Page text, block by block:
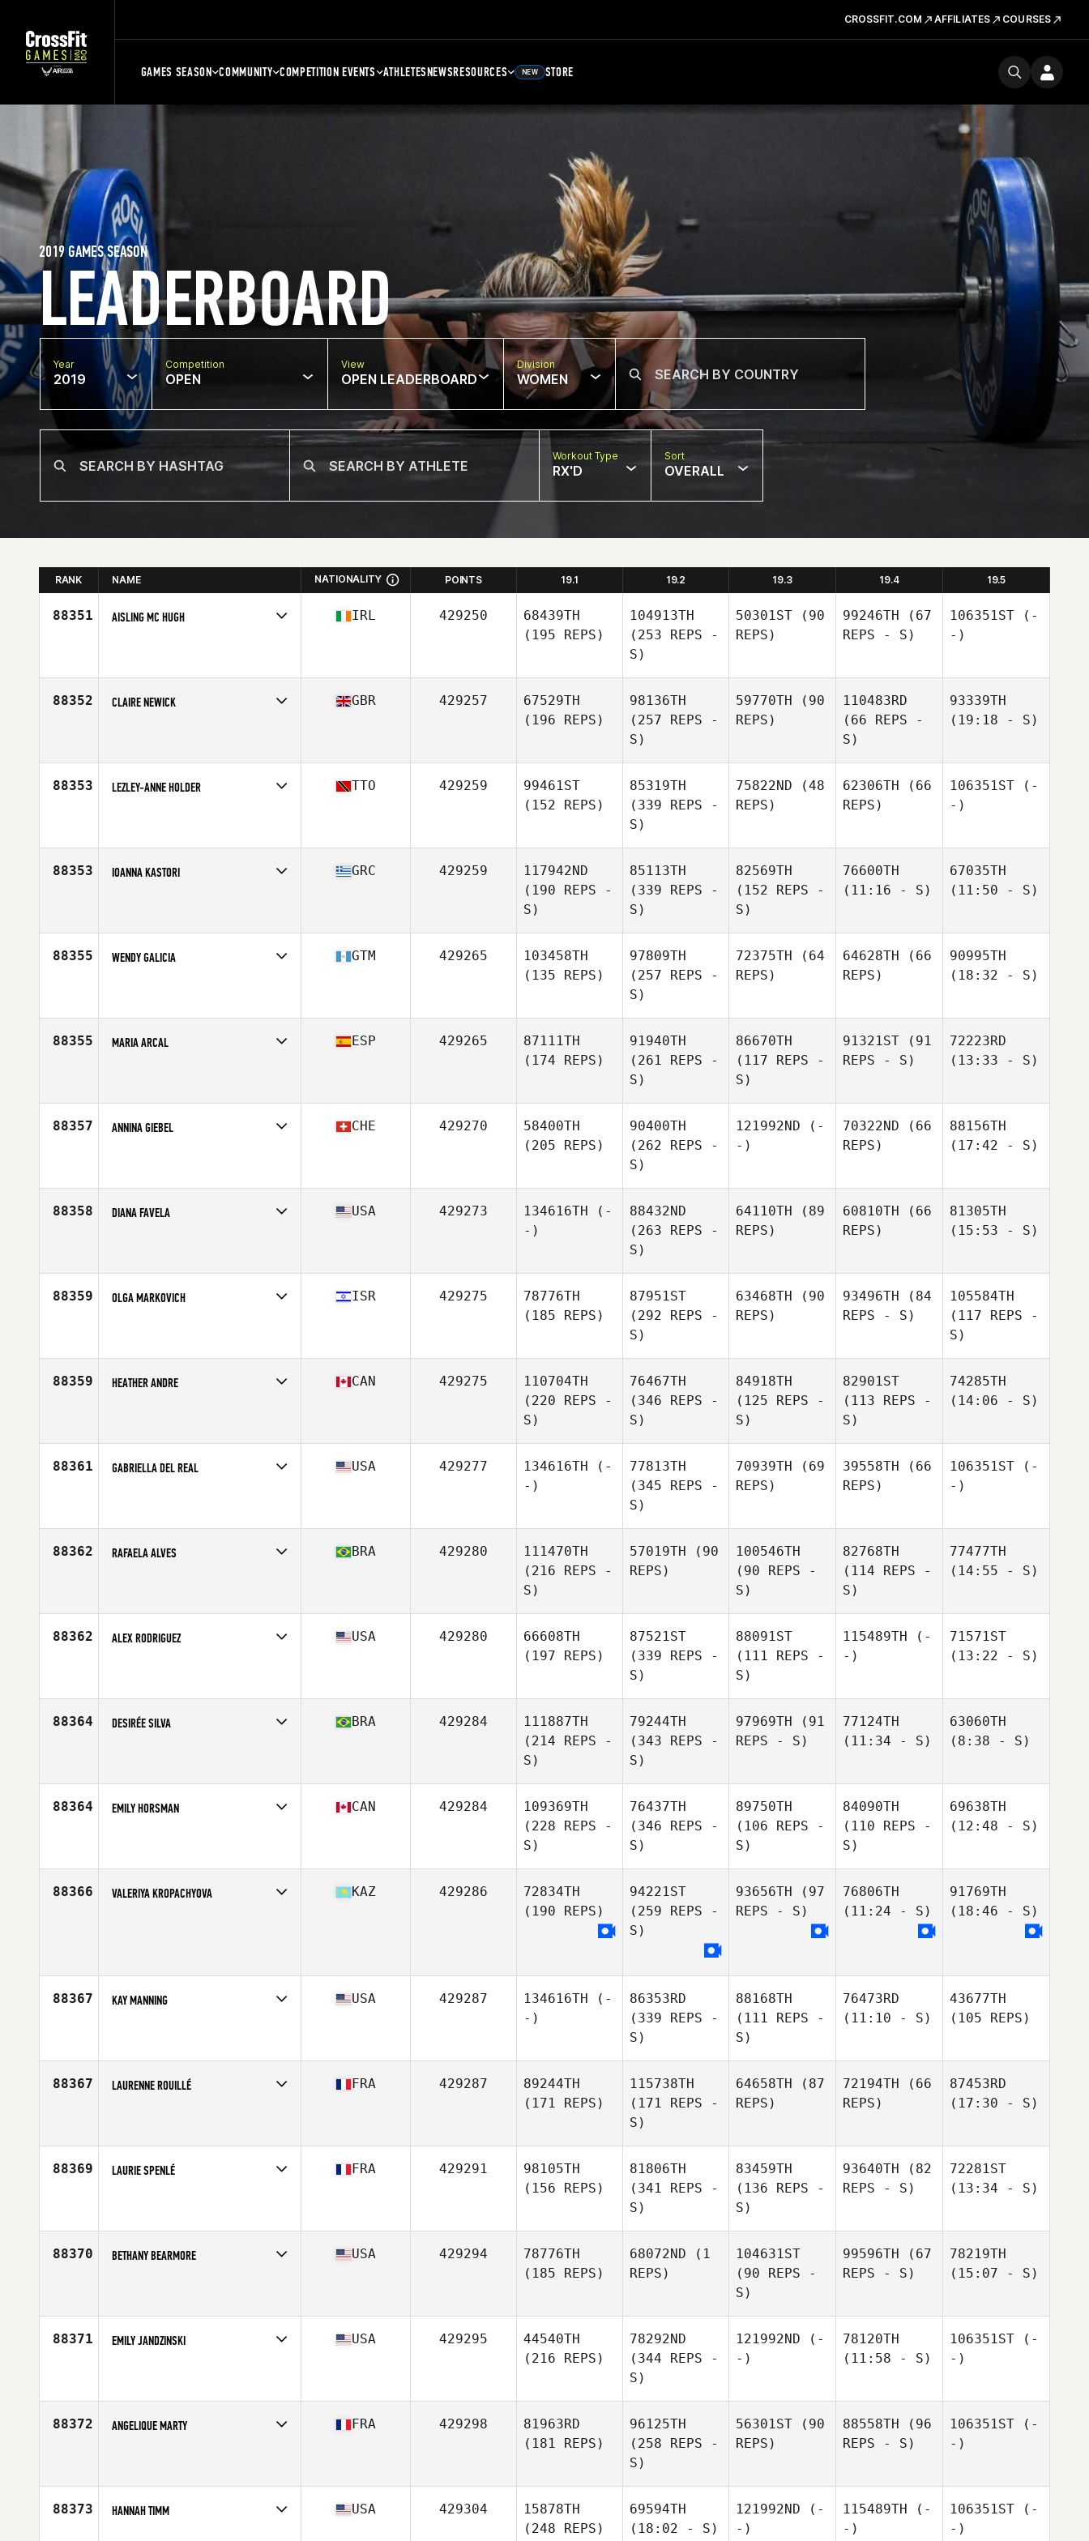
CROSSFIT.COM AFFILIATES COURSES
GAMES SEASON COMMUNITY COMPETITION EVENTS ATHLETESNEWSRESOURCES NEW STORE
LEADERBOARD
2019 GAMES SEASON
Year
2019
Competition
OPEN
View
OPEN LEADERBOARD
Division
WOMEN
Workout Type
RX'D
Sort
OVERALL
RANK NAME NATIONALITY POINTS 19.1 19.2 19.3 19.4 19.5
88351 AISLING MC HUGH IRL 429250
68439TH
(195 REPS)
104913TH
(253 REPS -
S)
50301ST (90
REPS)
99246TH (67
REPS - S)
106351ST (-
-)
88352 CLAIRE NEWICK GBR 429257
67529TH
(196 REPS)
98136TH
(257 REPS -
S)
59770TH (90
REPS)
110483RD
(66 REPS -
S)
93339TH
(19:18 - S)
88353 LEZLEY-ANNE HOLDER TTO 429259
99461ST
(152 REPS)
85319TH
(339 REPS -
S)
75822ND (48
REPS)
62306TH (66
REPS)
106351ST (-
-)
88353 IOANNA KASTORI GRC 429259
117942ND
(190 REPS -
S)
85113TH
(339 REPS -
S)
82569TH
(152 REPS -
S)
76600TH
(11:16 - S)
67035TH
(11:50 - S)
88355 WENDY GALICIA GTM 429265
103458TH
(135 REPS)
97809TH
(257 REPS -
S)
72375TH (64
REPS)
64628TH (66
REPS)
90995TH
(18:32 - S)
88355 MARIA ARCAL ESP 429265
87111TH
(174 REPS)
91940TH
(261 REPS -
S)
86670TH
(117 REPS -
S)
91321ST (91
REPS - S)
72223RD
(13:33 - S)
88357 ANNINA GIEBEL CHE 429270
58400TH
(205 REPS)
90400TH
(262 REPS -
S)
121992ND (-
-)
70322ND (66
REPS)
88156TH
(17:42 - S)
88358 DIANA FAVELA USA 429273 134616TH (-
-)
88432ND
(263 REPS -
S)
64110TH (89
REPS)
60810TH (66
REPS)
81305TH
(15:53 - S)
88359 OLGA MARKOVICH ISR 429275
78776TH
(185 REPS)
87951ST
(292 REPS -
S)
63468TH (90
REPS)
93496TH (84
REPS - S)
105584TH
(117 REPS -
S)
88359 HEATHER ANDRE CAN 429275
110704TH
(220 REPS -
S)
76467TH
(346 REPS -
S)
84918TH
(125 REPS -
S)
82901ST
(113 REPS -
S)
74285TH
(14:06 - S)
88361 GABRIELLA DEL REAL USA 429277 134616TH (-
-)
77813TH
(345 REPS -
S)
70939TH (69
REPS)
39558TH (66
REPS)
106351ST (-
-)
88362 RAFAELA ALVES BRA 429280
111470TH
(216 REPS -
S)
57019TH (90
REPS)
100546TH
(90 REPS -
S)
82768TH
(114 REPS -
S)
77477TH
(14:55 - S)
88362 ALEX RODRIGUEZ USA 429280
66608TH
(197 REPS)
87521ST
(339 REPS -
S)
88091ST
(111 REPS -
S)
115489TH (-
-)
71571ST
(13:22 - S)
88364 DESIRÉE SILVA BRA 429284
111887TH
(214 REPS -
S)
79244TH
(343 REPS -
S)
97969TH (91
REPS - S)
77124TH
(11:34 - S)
63060TH
(8:38 - S)
88364 EMILY HORSMAN CAN 429284
109369TH
(228 REPS -
S)
76437TH
(346 REPS -
S)
89750TH
(106 REPS -
S)
84090TH
(110 REPS -
S)
69638TH
(12:48 - S)
88366 VALERIYA KROPACHYOVA KAZ 429286
72834TH
(190 REPS)
94221ST
(259 REPS -
S)
93656TH (97
REPS - S)
76806TH
(11:24 - S)
91769TH
(18:46 - S)
88367 KAY MANNING USA 429287 134616TH (-
-)
86353RD
(339 REPS -
S)
88168TH
(111 REPS -
S)
76473RD
(11:10 - S)
43677TH
(105 REPS)
88367 LAURENNE ROUILLÉ FRA 429287
89244TH
(171 REPS)
115738TH
(171 REPS -
S)
64658TH (87
REPS)
72194TH (66
REPS)
87453RD
(17:30 - S)
88369 LAURIE SPENLÉ FRA 429291
98105TH
(156 REPS)
81806TH
(341 REPS -
S)
83459TH
(136 REPS -
S)
93640TH (82
REPS - S)
72281ST
(13:34 - S)
88370 BETHANY BEARMORE USA 429294
78776TH
(185 REPS)
68072ND (1
REPS)
104631ST
(90 REPS -
S)
99596TH (67
REPS - S)
78219TH
(15:07 - S)
88371 EMILY JANDZINSKI USA 429295
44540TH
(216 REPS)
78292ND
(344 REPS -
S)
121992ND (-
-)
78120TH
(11:58 - S)
106351ST (-
-)
88372 ANGELIQUE MARTY FRA 429298
81963RD
(181 REPS)
96125TH
(258 REPS -
S)
56301ST (90
REPS)
88558TH (96
REPS - S)
106351ST (-
-)
88373 HANNAH TIMM USA 429304
15878TH
(248 REPS)
69594TH
(18:02 - S)
121992ND (-
-)
115489TH (-
-)
106351ST (-
-)